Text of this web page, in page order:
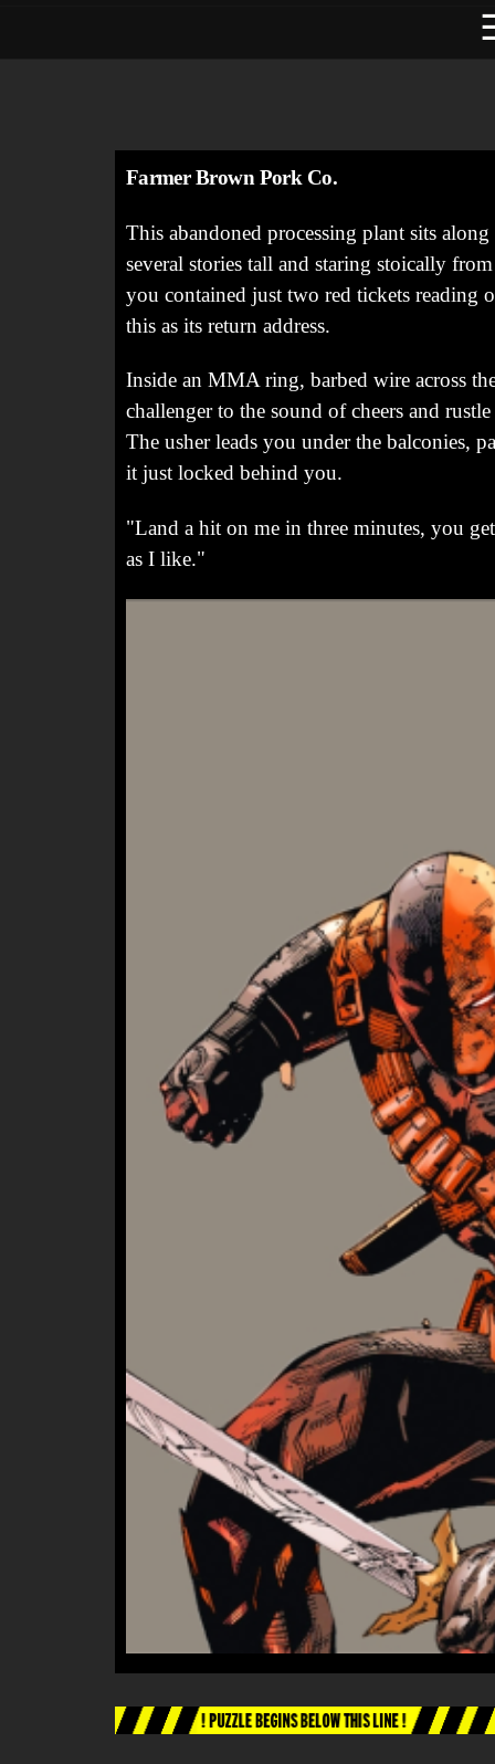
Farmer Brown Pork Co.
This abandoned processing plant sits
several stories tall and staring stoically
you contained just two red tickets
this as its return address.
Inside an MMA ring, barbed wire across
challenger to the sound of cheers and
The usher leads you under the balconies,
it just locked behind you.
"Land a hit on me in three minutes, you
as I like."